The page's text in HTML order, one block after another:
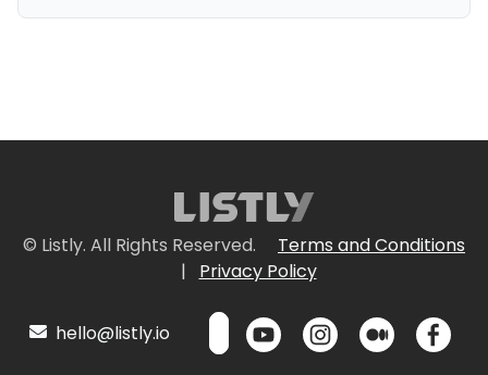
© Listly. All Rights Reserved.
Terms and Conditions
|
Privacy Policy
hello@listly.io